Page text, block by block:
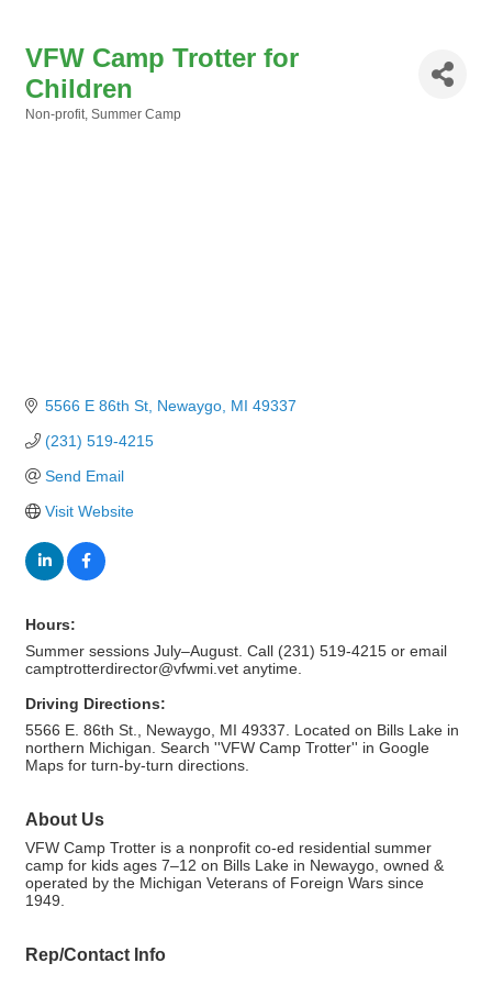
VFW Camp Trotter for
Children
Non-profit Summer Camp
5566 E 86th St Newaygo MI 49337
(231) 519-4215
Send Email
Visit Website
Hours:
Summer sessions July–August. Call (231) 519-4215 or email
camptrotterdirector@vfwmi.vet anytime.
Driving Directions:
5566 E. 86th St., Newaygo, MI 49337. Located on Bills Lake in
northern Michigan. Search ''VFW Camp Trotter'' in Google
Maps for turn-by-turn directions.
About Us
VFW Camp Trotter is a nonprofit co-ed residential summer
camp for kids ages 7–12 on Bills Lake in Newaygo, owned &
operated by the Michigan Veterans of Foreign Wars since
1949.
Rep/Contact Info